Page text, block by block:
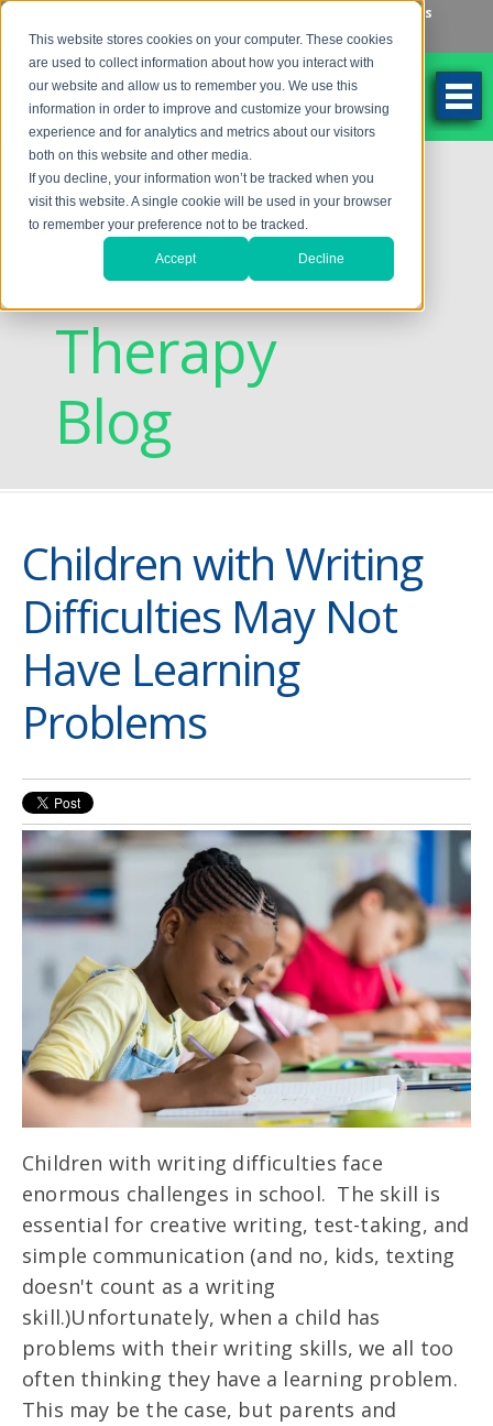
This website stores cookies on your computer. These cookies
are used to collect information about how you interact with
our website and allow us to remember you. We use this
information in order to improve and customize your browsing
experience and for analytics and metrics about our visitors
both on this website and other media.
If you decline, your information won’t be tracked when you
visit this website. A single cookie will be used in your browser
to remember your preference not to be tracked.
Accept Decline
Locations
262-784-9201
Discovering
Vision
Therapy
Blog
Children with Writing
Difficulties May Not
Have Learning
Problems
Children with writing difficulties face
enormous challenges in school. The skill is
essential for creative writing, test-taking, and
simple communication (and no, kids, texting
doesn't count as a writing
skill.)Unfortunately, when a child has
problems with their writing skills, we all too
often thinking they have a learning problem.
This may be the case, but parents and